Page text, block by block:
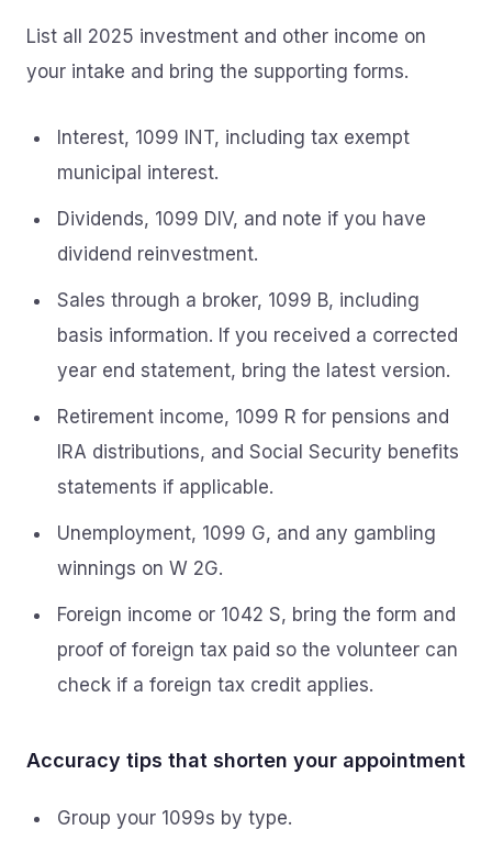
List all 2025 investment and other income on
your intake and bring the supporting forms.
Interest, 1099 INT, including tax exempt
municipal interest.
Dividends, 1099 DIV, and note if you have
dividend reinvestment.
Sales through a broker, 1099 B, including
basis information. If you received a corrected
year end statement, bring the latest version.
Retirement income, 1099 R for pensions and
IRA distributions, and Social Security benefits
statements if applicable.
Unemployment, 1099 G, and any gambling
winnings on W 2G.
Foreign income or 1042 S, bring the form and
proof of foreign tax paid so the volunteer can
check if a foreign tax credit applies.
Accuracy tips that shorten your appointment
Group your 1099s by type.